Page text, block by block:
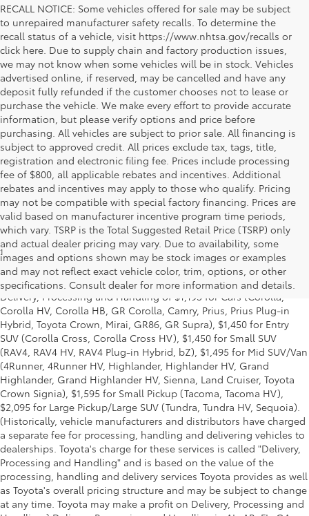
RECALL NOTICE: Some vehicles offered for sale may be subject
to unrepaired manufacturer safety recalls. To determine the
recall status of a vehicle, visit https://www.nhtsa.gov/recalls or
click here. Due to supply chain and factory production issues,
we may not know when some vehicles will be in stock. Vehicles
advertised online, if reserved, may be cancelled and have any
deposit fully refunded if the customer chooses not to lease or
purchase the vehicle. We make every effort to provide accurate
information, but please verify options and price before
purchasing. All vehicles are subject to prior sale. All financing is
subject to approved credit. All prices exclude tax, tags, title,
registration and electronic filing fee. Prices include processing
fee of $800, all applicable rebates and incentives. Additional
rebates and incentives may apply to those who qualify. Pricing
may not be compatible with special factory financing. Prices are
valid based on manufacturer incentive program time periods,
which vary. TSRP is the Total Suggested Retail Price (TSRP) only
and actual dealer pricing may vary. Due to availability, some
images and options shown may be stock images or examples
and may not reflect exact vehicle color, trim, options, or other
specifications. Consult dealer for more information and details.
1* Starting MSRP is the lowest Base MSRP for the series of a model
and excludes manufacturer, distributor and dealer options, taxes,
title and license and dealer fees and charges. Also excludes the
Delivery, Processing and Handling of $1,195 for Cars (Corolla,
Corolla HV, Corolla HB, GR Corolla, Camry, Prius, Prius Plug-in
Hybrid, Toyota Crown, Mirai, GR86, GR Supra), $1,450 for Entry
SUV (Corolla Cross, Corolla Cross HV), $1,450 for Small SUV
(RAV4, RAV4 HV, RAV4 Plug-in Hybrid, bZ), $1,495 for Mid SUV/Van
(4Runner, 4Runner HV, Highlander, Highlander HV, Grand
Highlander, Grand Highlander HV, Sienna, Land Cruiser, Toyota
Crown Signia), $1,595 for Small Pickup (Tacoma, Tacoma HV),
$2,095 for Large Pickup/Large SUV (Tundra, Tundra HV, Sequoia).
(Historically, vehicle manufacturers and distributors have charged
a separate fee for processing, handling and delivering vehicles to
dealerships. Toyota's charge for these services is called "Delivery,
Processing and Handling" and is based on the value of the
processing, handling and delivery services Toyota provides as well
as Toyota's overall pricing structure and may be subject to change
at any time. Toyota may make a profit on Delivery, Processing and